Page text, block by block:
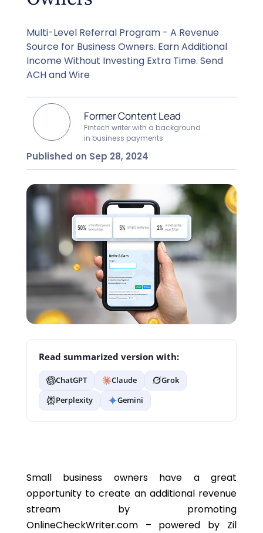
Multi-Level Referral Program - A Revenue
Source for Business Owners. Earn Additional
Income Without Investing Extra Time. Send
ACH and Wire
Former Content Lead
Fintech writer with a background
in business payments
Published on Sep 28, 2024
Read summarized version with:
ChatGPT Claude
Grok
Perplexity
Gemini
Small business owners have a great
opportunity to create an additional revenue
stream by promoting
OnlineCheckWriter.com – powered by Zil